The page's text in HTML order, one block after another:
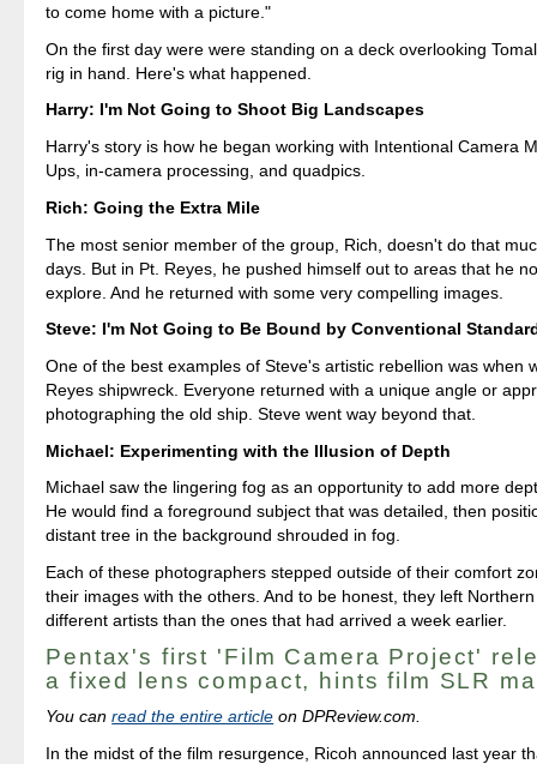
to come home with a picture."
On the first day were were standing on a deck overlooking
rig in hand. Here's what happened.
Harry: I'm Not Going to Shoot Big Landscapes
Harry's story is how he began working with Intentional Camera
Ups, in-camera processing, and quadpics.
Rich: Going the Extra Mile
The most senior member of the group, Rich, doesn't do that
days. But in Pt. Reyes, he pushed himself out to areas that he
explore. And he returned with some very compelling images.
Steve: I'm Not Going to Be Bound by Conventional
One of the best examples of Steve's artistic rebellion was when
Reyes shipwreck. Everyone returned with a unique angle or
photographing the old ship. Steve went way beyond that.
Michael: Experimenting with the Illusion of Depth
Michael saw the lingering fog as an opportunity to add more
He would find a foreground subject that was detailed, then
distant tree in the background shrouded in fog.
Each of these photographers stepped outside of their comfort
their images with the others. And to be honest, they left
different artists than the ones that had arrived a week earlier.
Pentax's first 'Film Camera Project'
a fixed lens compact, hints film SLR
You canread the entire article on DPReview.com.
In the midst of the film resurgence, Ricoh announced last year